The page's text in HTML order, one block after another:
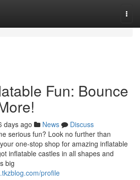
Fun: Bounce
days ago News
Discuss
serious fun? Look no further than
one-stop shop for amazing inflatable
inflatable castles in all shapes and
big
profile